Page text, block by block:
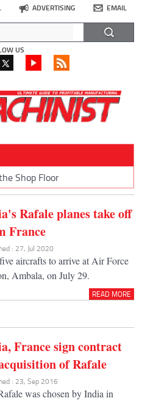
ADVERTISING EMAIL
US
Shop Floor
Rafale planes take off
France
: 27, Jul 2020
aircrafts to arrive at Air Force
Ambala, on July 29.
READ MORE
France sign contract
of Rafale
: 23, Sep 2016
was chosen by India in